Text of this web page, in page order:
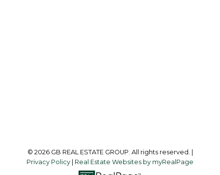
© 2026 GB REAL ESTATE GROUP. All rights reserved. |
Privacy Policy
Real Estate Websites by myRealPage